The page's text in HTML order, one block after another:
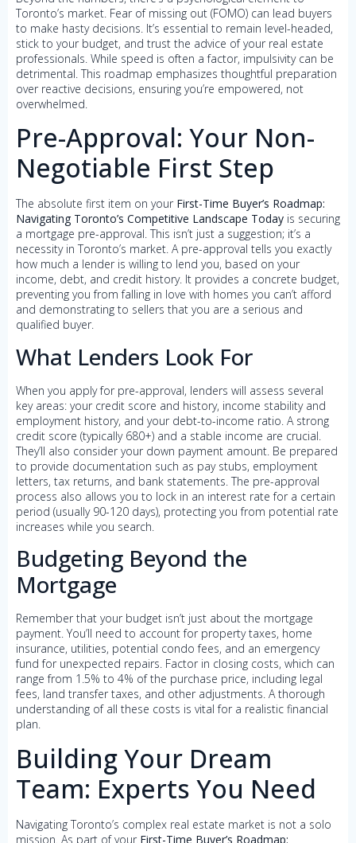
Toronto’s market. Fear of missing out (FOMO) can lead buyers
to make hasty decisions. It’s essential to remain level-headed,
stick to your budget, and trust the advice of your real estate
professionals. While speed is often a factor, impulsivity can be
detrimental. This roadmap emphasizes thoughtful preparation
over reactive decisions, ensuring you’re empowered, not
overwhelmed.
Pre-Approval: Your Non-
Negotiable First Step
The absolute first item on your First-Time Buyer’s Roadmap:
Navigating Toronto’s Competitive Landscape Today is securing
a mortgage pre-approval. This isn’t just a suggestion; it’s a
necessity in Toronto’s market. A pre-approval tells you exactly
how much a lender is willing to lend you, based on your
income, debt, and credit history. It provides a concrete budget,
preventing you from falling in love with homes you can’t afford
and demonstrating to sellers that you are a serious and
qualified buyer.
What Lenders Look For
When you apply for pre-approval, lenders will assess several
key areas: your credit score and history, income stability and
employment history, and your debt-to-income ratio. A strong
credit score (typically 680+) and a stable income are crucial.
They’ll also consider your down payment amount. Be prepared
to provide documentation such as pay stubs, employment
letters, tax returns, and bank statements. The pre-approval
process also allows you to lock in an interest rate for a certain
period (usually 90-120 days), protecting you from potential rate
increases while you search.
Budgeting Beyond the
Mortgage
Remember that your budget isn’t just about the mortgage
payment. You’ll need to account for property taxes, home
insurance, utilities, potential condo fees, and an emergency
fund for unexpected repairs. Factor in closing costs, which can
range from 1.5% to 4% of the purchase price, including legal
fees, land transfer taxes, and other adjustments. A thorough
understanding of all these costs is vital for a realistic financial
plan.
Building Your Dream
Team: Experts You Need
Navigating Toronto’s complex real estate market is not a solo
mission. As part of your First-Time Buyer’s Roadmap: